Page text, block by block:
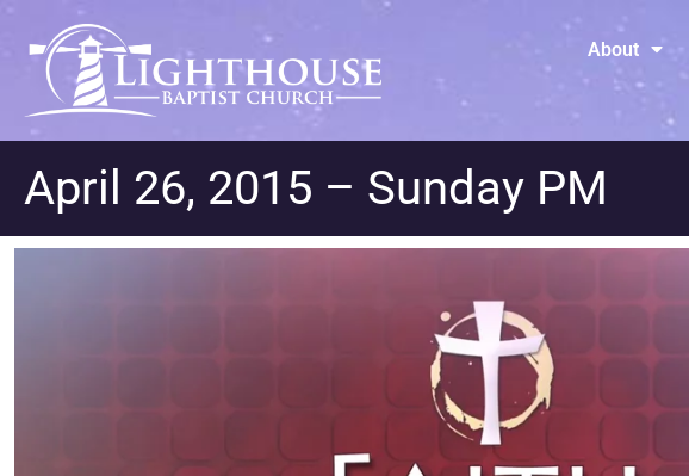
About
April 26, 2015 – Sunday PM